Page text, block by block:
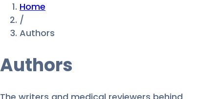
Home
/
Authors
Authors